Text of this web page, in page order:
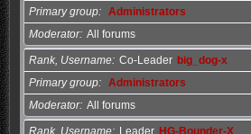
Primary group
Administrators
Moderator All forums
Rank, Username Co-Leader big_dog-x
Primary group
Administrators
Moderator All forums
Rank, Username Leader HG-Bounder-X